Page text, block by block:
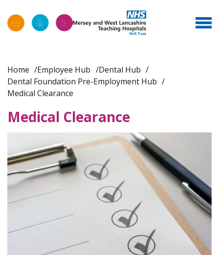
Home Employee Hub
Dental Hub
Dental Foundation Pre-Employment Hub
Medical Clearance
Medical Clearance